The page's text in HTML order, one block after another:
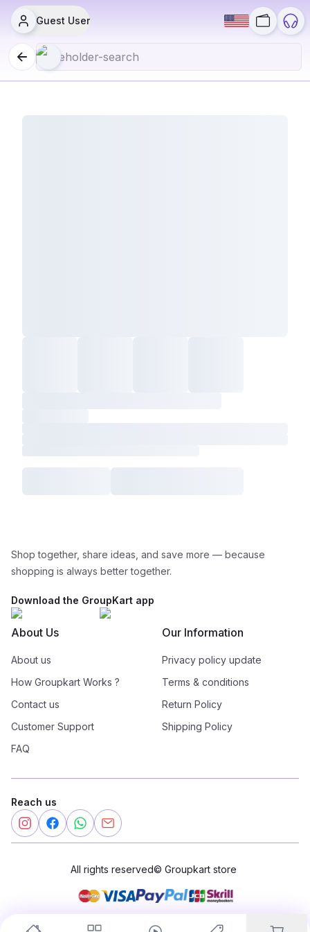
Guest User
Shop together, share ideas, and save more — because
shopping is always better together.
Download the GroupKart app
About Us
About us
How Groupkart Works ?
Contact us
Customer Support
FAQ
Our Information
Privacy policy update
Terms & conditions
Return Policy
Shipping Policy
Reach us
All rights reserved© Groupkart store